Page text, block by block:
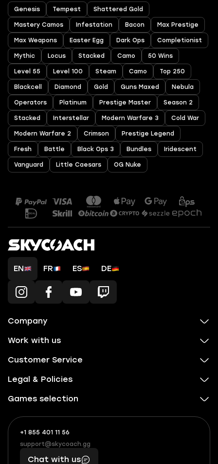
Genesis Tempest Shattered Gold
Mastery Camos Infestation Bacon Max Prestige
Max Weapons Easter Egg Dark Ops Completionist
Mythic Locus Stacked Camo 50 Wins
Level 55 Level 100 Steam Camo Top 250
Blackcell Diamond Gold Guns Maxed Nebula
Operators Platinum Prestige Master Season 2
Stacked Interstellar Modern Warfare 3 Cold War
Modern Warfare 2 Crimson Prestige Legend
Fresh Battle Black Ops 3 Bundles Iridescent
Vanguard Little Caesars OG Nuke
EN FR ES DE
Company
Work with us
Customer Service
Legal & Policies
Games selection
+1 855 401 11 56
+1
(855)
401
What
boosts
you,
makes
support@skycoach.gg
support@skycoach.gg
Chat with us